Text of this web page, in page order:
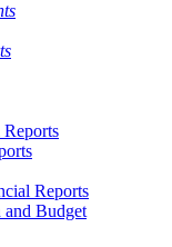
Reports
Budget